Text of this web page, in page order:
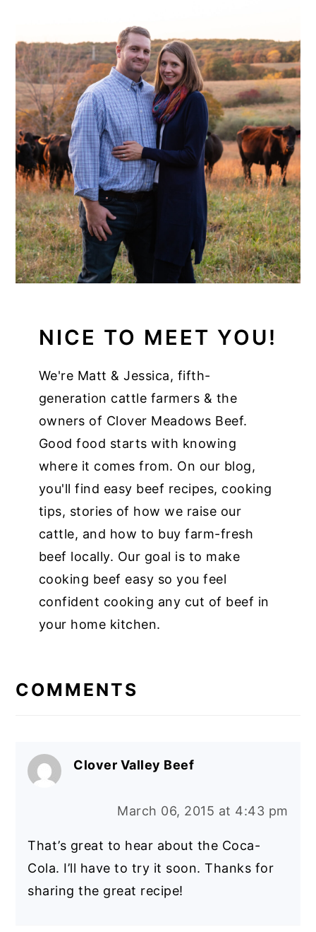
INTERACTIONS
NICE TO MEET YOU!
We're Matt & Jessica, fifth-
generation cattle farmers & the
owners of Clover Meadows Beef.
Good food starts with knowing
where it comes from. On our blog,
you'll find easy beef recipes, cooking
tips, stories of how we raise our
cattle, and how to buy farm-fresh
beef locally. Our goal is to make
cooking beef easy so you feel
confident cooking any cut of beef in
your home kitchen.
COMMENTS
Clover Valley Beef
March 06, 2015 at 4:43 pm
That’s great to hear about the Coca-
Cola. I’ll have to try it soon. Thanks for
sharing the great recipe!